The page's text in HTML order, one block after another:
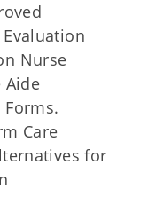
Nurse
Aide
Care
for